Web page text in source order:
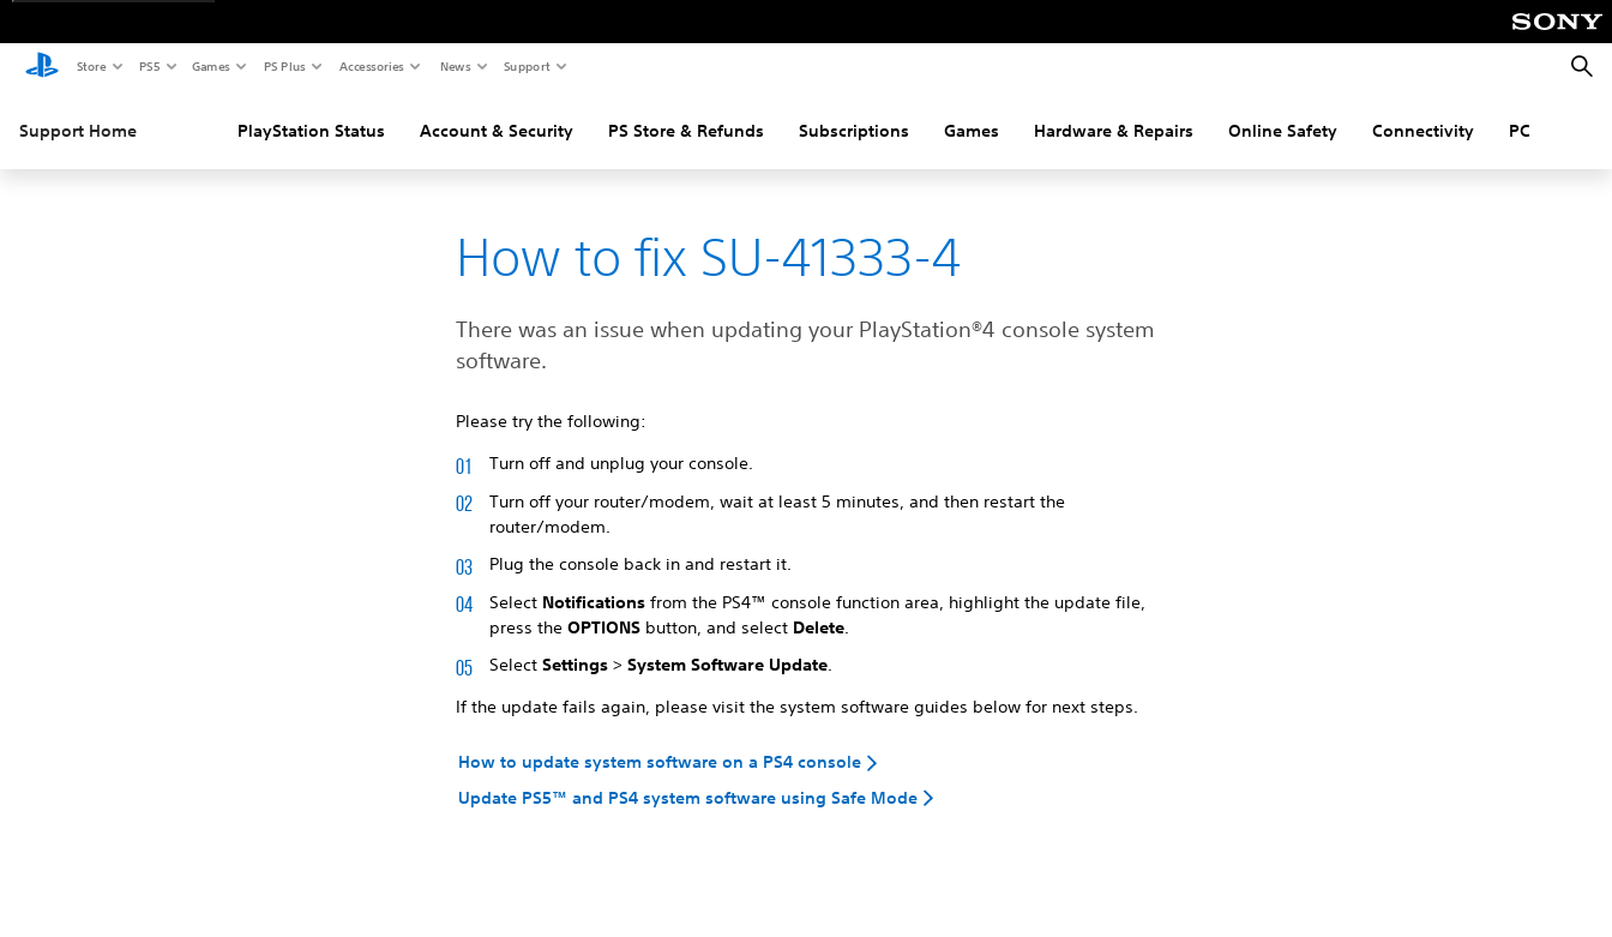
Store PS5 Games PS Plus Accessories News Support
Support Home PlayStation Status Account & Security PS Store & Refunds Subscriptions Games Hardware & Repairs Online Safety Connectivity PC
How to fix SU-41333-4
There was an issue when updating your ‎PlayStation®4 console system
software.
Please try the following:
Turn off and unplug your console.
Turn off your router/modem, wait at least 5 minutes, and then restart the
router/modem.
Plug the console back in and restart it.
Select Notifications from the PS4™ console function area, highlight the update file,
press theOPTIONS button, and select Delete
SelectSettings> System Software Update.
If the update fails again, please visit the system software guides below for next steps.
How to update system software on a PS4 console
Update PS5™ and PS4 system software using Safe Mode